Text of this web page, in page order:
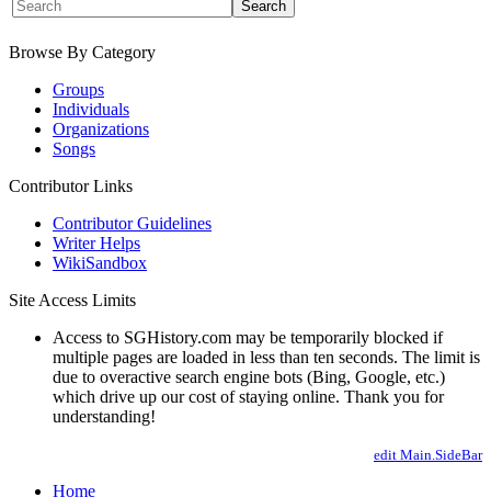
Browse By Category
Groups
Individuals
Organizations
Songs
Contributor Links
Contributor Guidelines
Writer Helps
WikiSandbox
Site Access Limits
Access to SGHistory.com may be temporarily blocked if
multiple pages are loaded in less than ten seconds. The limit is
due to overactive search engine bots (Bing, Google, etc.)
which drive up our cost of staying online. Thank you for
understanding!
edit Main.SideBar
Home